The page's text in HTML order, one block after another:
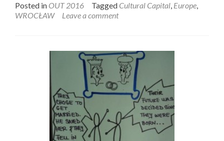
about
Capital
of
Posted in OUT 2016 Tagged Cultural Capital, Europe,
WROCŁAW
Leave a comment